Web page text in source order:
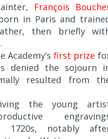
François
in Paris and
then briefly
Academy’s first prize
denied the sojourn
resulted from
the young
1720s, notably